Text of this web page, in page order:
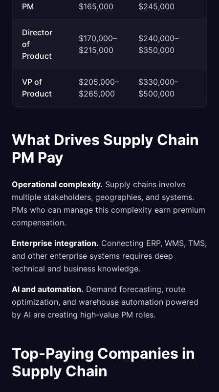
PM
$165,000
$245,000
Director
of
Product
$170,000–
$215,000
$240,000–
$350,000
VP of
Product
$205,000–
$265,000
$330,000–
$500,000
What Drives Supply Chain
PM Pay
Operational complexity. Supply chains involve
multiple stakeholders, geographies, and systems.
PMs who can manage this complexity earn premium
compensation.
Enterprise integration. Connecting ERP, WMS, TMS,
and other enterprise systems requires deep
technical and business knowledge.
AI and automation. Demand forecasting, route
optimization, and warehouse automation powered
by AI are creating high-value PM roles.
Top-Paying Companies in
Supply Chain